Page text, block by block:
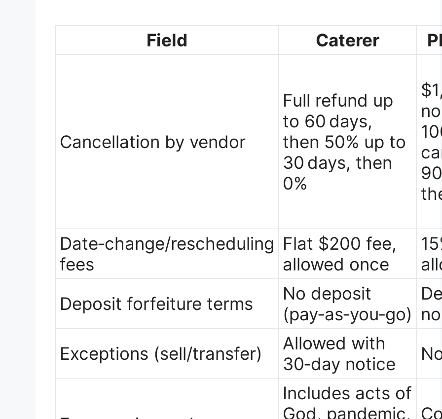
Field Caterer
Cancellation by vendor
Full refund up
to 60 days,
then 50% up to
30 days, then
0%
Date‑change/rescheduling
fees
Flat $200 fee,
allowed once
Deposit forfeiture terms
No deposit
(pay‑as‑you‑go)
Exceptions (sell/transfer)
Allowed with
30‑day notice
Includes acts of
God, pandemic,